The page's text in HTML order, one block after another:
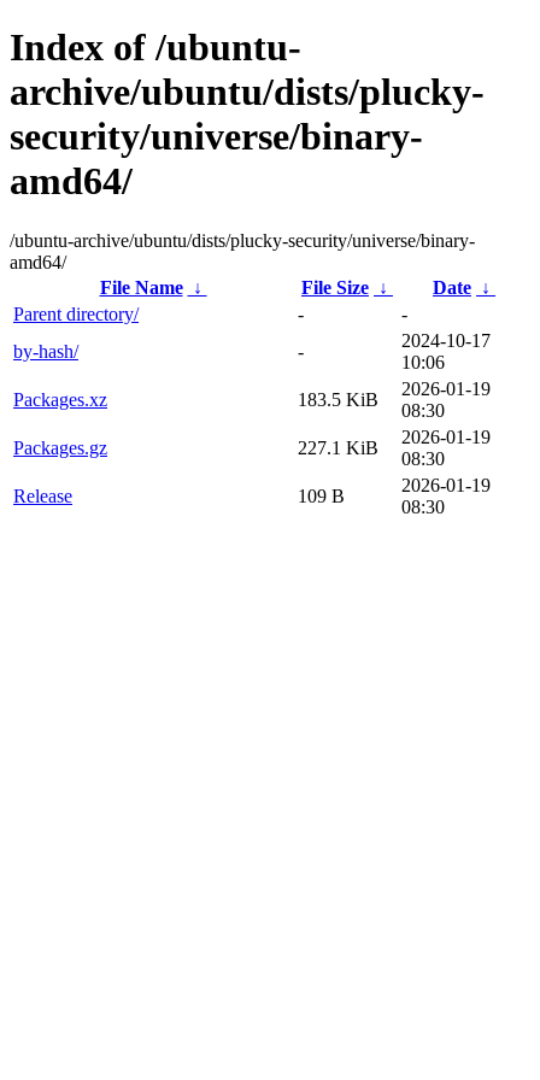
Index of /ubuntu-
archive/ubuntu/dists/plucky-
security/universe/binary-
amd64/
/ubuntu-archive/ubuntu/dists/plucky-security/universe/binary-
amd64/
File Name
↓ File Size ↓ Date ↓
Parent directory/
-
-
by-hash/
-
2024-10-17
10:06
Packages.xz
183.5 KiB
2026-01-19
08:30
Packages.gz
227.1 KiB
2026-01-19
08:30
Release
109 B
2026-01-19
08:30